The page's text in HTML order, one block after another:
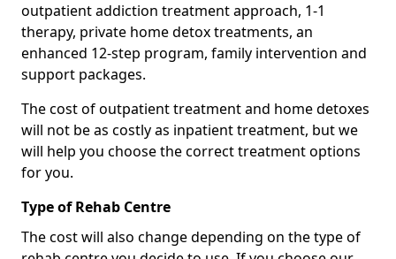
outpatient addiction treatment approach, 1-1
therapy, private home detox treatments, an
enhanced 12-step program, family intervention and
support packages.
The cost of outpatient treatment and home detoxes
will not be as costly as inpatient treatment, but we
will help you choose the correct treatment options
for you.
Type of Rehab Centre
The cost will also change depending on the type of